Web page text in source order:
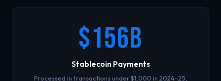
$156B
Stablecoin Payments
Processed in transactions under $1,000 in 2024–25,